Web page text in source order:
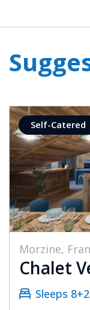
Self-Catered
Morzine,
Chalet
Sleeps 8+2